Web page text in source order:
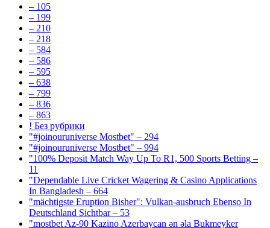
– 105
– 199
– 210
– 218
– 584
– 586
– 595
– 638
– 799
– 836
– 863
! Без рубрики
"#joinouruniverse Mostbet" – 294
"#joinouruniverse Mostbet" – 994
"100% Deposit Match Way Up To R1, 500 Sports Betting –
11
"Dependable Live Cricket Wagering & Casino Applications
In Bangladesh – 664
"mächtigste Eruption Bisher": Vulkan-ausbruch Ebenso In
Deutschland Sichtbar – 53
"mostbet Az-90 Kazino Azerbaycan ən əla Bukmeyker